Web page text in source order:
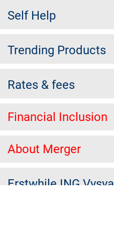
Self Help
Trending Products
Rates & fees
Financial Inclusion
About Merger
Erstwhile ING Vysya